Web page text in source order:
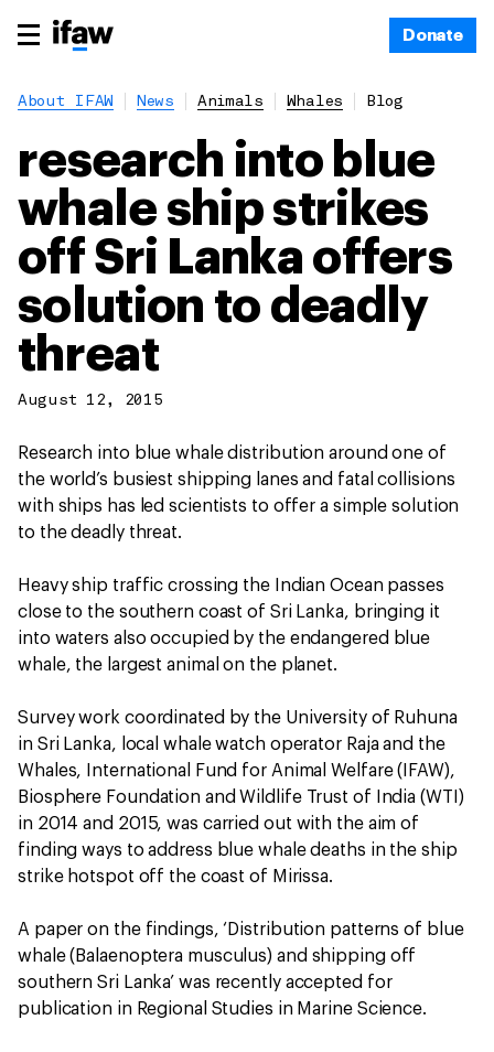
Donate
About IFAW News Animals Whales Blog
research into blue
whale ship strikes
off Sri Lanka offers
solution to deadly
threat
August 12, 2015
Research into blue whale distribution around one of
the world’s busiest shipping lanes and fatal collisions
with ships has led scientists to offer a simple solution
to the deadly threat.
Heavy ship traffic crossing the Indian Ocean passes
close to the southern coast of Sri Lanka, bringing it
into waters also occupied by the endangered blue
whale, the largest animal on the planet.
Survey work coordinated by the University of Ruhuna
in Sri Lanka, local whale watch operator Raja and the
Whales, International Fund for Animal Welfare (IFAW),
Biosphere Foundation and Wildlife Trust of India (WTI)
in 2014 and 2015, was carried out with the aim of
finding ways to address blue whale deaths in the ship
strike hotspot off the coast of Mirissa.
A paper on the findings, ‘Distribution patterns of blue
whale (Balaenoptera musculus) and shipping off
southern Sri Lanka’ was recently accepted for
publication in Regional Studies in Marine Science.